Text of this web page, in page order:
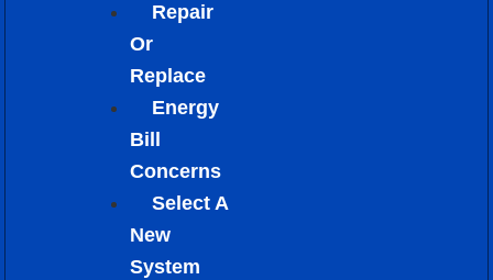
Repair
Or
Replace
Energy
Bill
Concerns
Select A
New
System